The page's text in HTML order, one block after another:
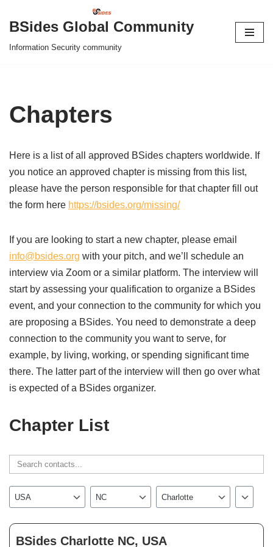
Skip
to
BSides Global Community
Information Security community
Chapters
Here is a list of all approved BSides chapters worldwide. If
you notice an approved chapter is missing from this list,
please have the person responsible for that chapter fill out
the form here https://bsides.org/missing/
If you are looking to start a new chapter, please email
info@bsides.org with your pitch, and we’ll schedule an
interview via Zoom or a similar platform. The interview will
start by assessing your qualification to organize a BSides
event, and your connection to the community for which you
are proposing a BSides. You need to demonstrate a deep
connection to the community you want to serve, for
example, by living, working, or spending significant time
there. The latter part of the interview will then go over what
is expected of a BSides organizer.
Chapter List
BSides Charlotte NC, USA